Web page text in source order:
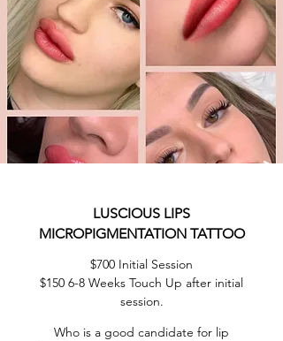
LUSCIOUS LIPS
MICROPIGMENTATION TATTOO
$700 Initial Session
$150 6-8 Weeks Touch Up after initial
session.
Who is a good candidate for lip